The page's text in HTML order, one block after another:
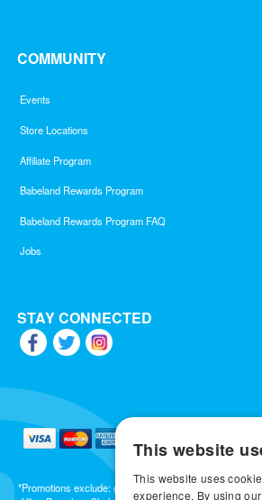
COMMUNITY
Events
Store Locations
Affiliate Program
Babeland Rewards Program
Babeland Rewards Program FAQ
Jobs
STAY CONNECTED
*Promotions exclude: gift cards, kits, sale items,
This website
This website uses
experience. By using